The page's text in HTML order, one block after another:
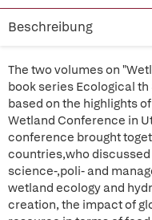
Beschreibung
The two volumes on
book series Ecological
based on the highlights
Wetland Conference in
conference brought
countries,who
science-,poli- and
wetland ecology and
creation, the impact of